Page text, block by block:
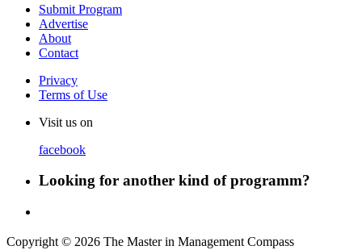
Submit Program
Advertise
About
Contact
Privacy
Terms of Use
Visit us on
facebook
Looking for another kind of programm?
Copyright © 2026 The Master in Management Compass